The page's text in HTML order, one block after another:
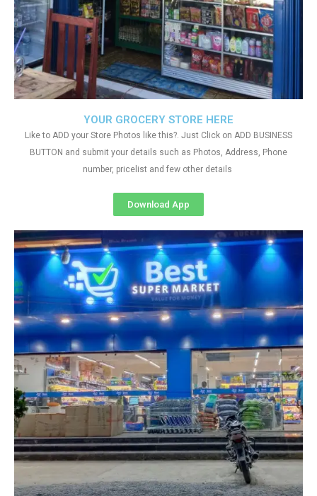
YOUR GROCERY STORE HERE
Like to ADD your Store Photos like this?. Just Click on ADD BUSINESS
BUTTON and submit your details such as Photos, Address, Phone
number, pricelist and few other details
Download App